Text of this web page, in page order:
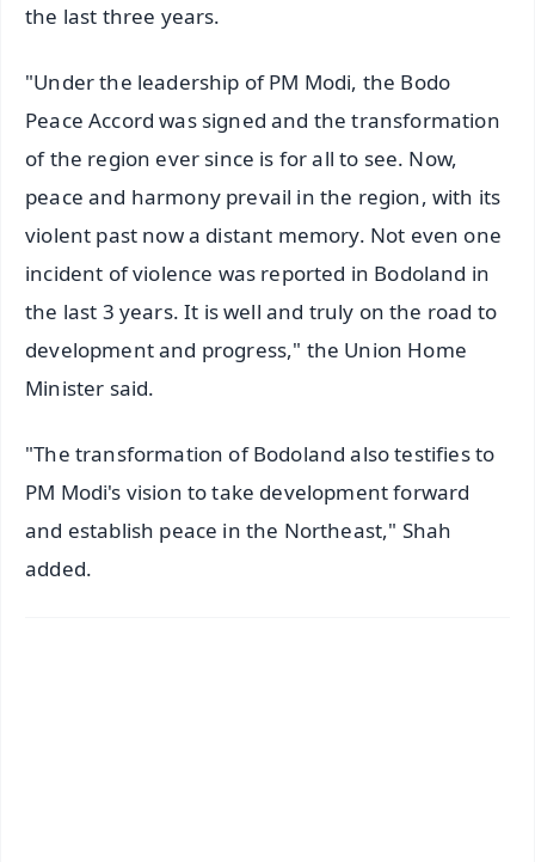
the last three years.
"Under the leadership of PM Modi, the Bodo
Peace Accord was signed and the transformation
of the region ever since is for all to see. Now,
peace and harmony prevail in the region, with its
violent past now a distant memory. Not even one
incident of violence was reported in Bodoland in
the last 3 years. It is well and truly on the road to
development and progress," the Union Home
Minister said.
"The transformation of Bodoland also testifies to
PM Modi's vision to take development forward
and establish peace in the Northeast," Shah
added.